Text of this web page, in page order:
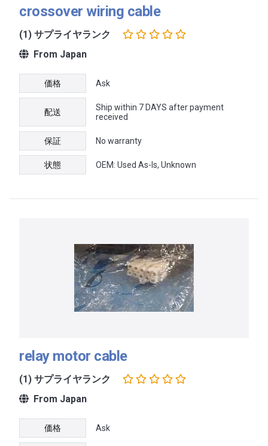
crossover wiring cable
(1) サプライヤランク
From Japan
価格 Ask
配送
Ship within 7 DAYS after payment
received
保証 No warranty
状態 OEM: Used As-Is, Unknown
relay motor cable
(1) サプライヤランク
From Japan
価格 Ask